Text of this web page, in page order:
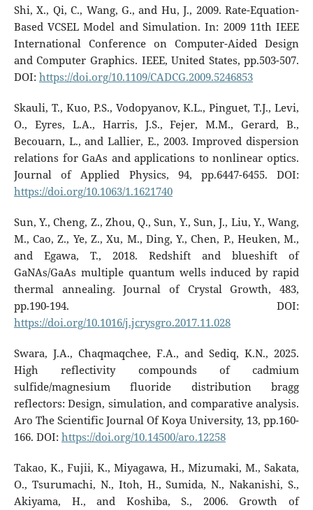
Shi, X., Qi, C., Wang, G., and Hu, J., 2009. Rate-Equation-
Based VCSEL Model and Simulation. In: 2009 11th IEEE
International Conference on Computer-Aided Design
and Computer Graphics. IEEE, United States, pp.503-507.
DOI: https://doi.org/10.1109/CADCG.2009.5246853
Skauli, T., Kuo, P.S., Vodopyanov, K.L., Pinguet, T.J., Levi,
O., Eyres, L.A., Harris, J.S., Fejer, M.M., Gerard, B.,
Becouarn, L., and Lallier, E., 2003. Improved dispersion
relations for GaAs and applications to nonlinear optics.
Journal of Applied Physics, 94, pp.6447-6455. DOI:
https://doi.org/10.1063/1.1621740
Sun, Y., Cheng, Z., Zhou, Q., Sun, Y., Sun, J., Liu, Y., Wang,
M., Cao, Z., Ye, Z., Xu, M., Ding, Y., Chen, P., Heuken, M.,
and Egawa, T., 2018. Redshift and blueshift of
GaNAs/GaAs multiple quantum wells induced by rapid
thermal annealing. Journal of Crystal Growth, 483,
pp.190-194. DOI:
https://doi.org/10.1016/j.jcrysgro.2017.11.028
Swara, J.A., Chaqmaqchee, F.A., and Sediq, K.N., 2025.
High reflectivity compounds of cadmium
sulfide/magnesium fluoride distribution bragg
reflectors: Design, simulation, and comparative analysis.
Aro The Scientific Journal Of Koya University, 13, pp.160-
166. DOI: https://doi.org/10.14500/aro.12258
Takao, K., Fujii, K., Miyagawa, H., Mizumaki, M., Sakata,
O., Tsurumachi, N., Itoh, H., Sumida, N., Nakanishi, S.,
Akiyama, H., and Koshiba, S., 2006. Growth of